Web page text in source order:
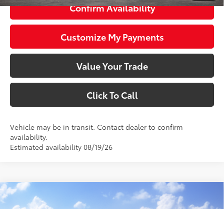
Confirm Availability
Customize My Payments
Value Your Trade
Click To Call
Vehicle may be in transit. Contact dealer to confirm
availability.
Estimated availability 08/19/26
2026Toyota Camry Nightshade
$35,708
Compare Vehicle